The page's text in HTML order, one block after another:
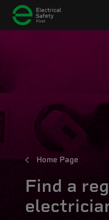
Home Page
Find a